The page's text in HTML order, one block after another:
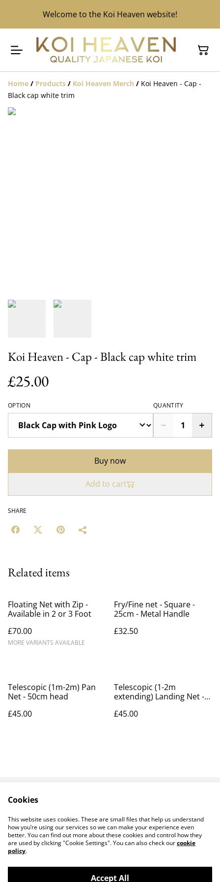
Welcome to the Koi Heaven website!
Home / Products / Koi Heaven Merch / Koi Heaven - Cap -
Black cap white trim
Koi Heaven - Cap - Black cap white trim
£25.00
OPTION QUANTITY
Buy now
Add to cart
SHARE
Related items
Floating Net with Zip -
Available in 2 or 3 Foot
£70.00
MORE VARIANTS AVAILABLE
Fry/Fine net - Square -
25cm - Metal Handle
£32.50
Telescopic (1m-2m) Pan
Net - 50cm head
£45.00
Telescopic (1-2m
extending) Landing Net -
£45.00
Legal Terms
Privacy Policy
Cookie Policy
Cookies
This website uses cookies. These are small files that help us understand
how you’re using our services so we can make your experience even
better. You can find out more about these cookies and control how they
are used by clicking "Cookie Settings". You can also check ourcookie
policy.
Accept All